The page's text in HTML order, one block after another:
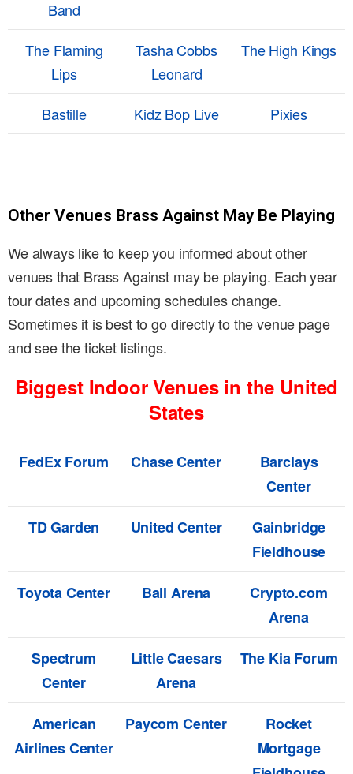
Band
The Flaming
Lips
Tasha Cobbs
Leonard
The High Kings
Bastille Kidz Bop Live Pixies
Other Venues Brass Against May Be Playing
We always like to keep you informed about other
venues that Brass Against may be playing. Each year
tour dates and upcoming schedules change.
Sometimes it is best to go directly to the venue page
and see the ticket listings.
Biggest Indoor Venues in the United
States
FedEx Forum Chase Center
Barclays
Center
TD Garden
United Center
Gainbridge
Fieldhouse
Toyota Center
Ball Arena
Crypto.com
Arena
Spectrum
Center
Little Caesars
Arena
The Kia Forum
American
Airlines Center
Paycom Center
Rocket
Mortgage